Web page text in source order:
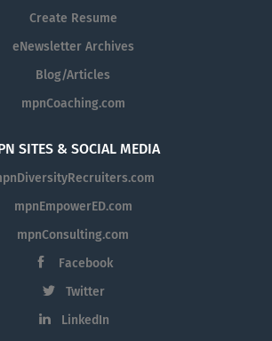
Create Resume
eNewsletter Archives
Blog/Articles
mpnCoaching.com
SITES & SOCIAL MEDIA
mpnEmpowerED.com
mpnConsulting.com
Facebook
Twitter
LinkedIn